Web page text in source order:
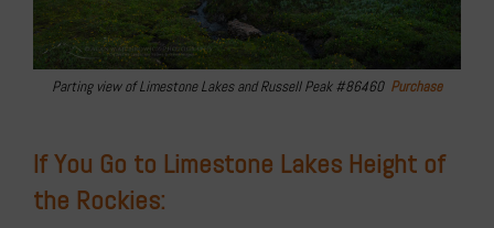
Parting view of Limestone Lakes and Russell Peak #86460 Purchase
If You Go to Limestone Lakes Height of
the Rockies: